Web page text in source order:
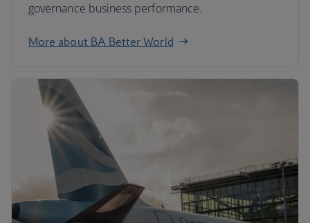
governance business performance.
More about BA Better World